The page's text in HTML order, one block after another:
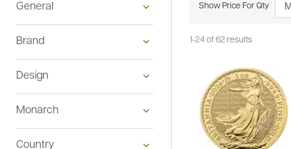
General
Brand
Design
Monarch
Country
Show Price For Qty
1-24 of 62 results